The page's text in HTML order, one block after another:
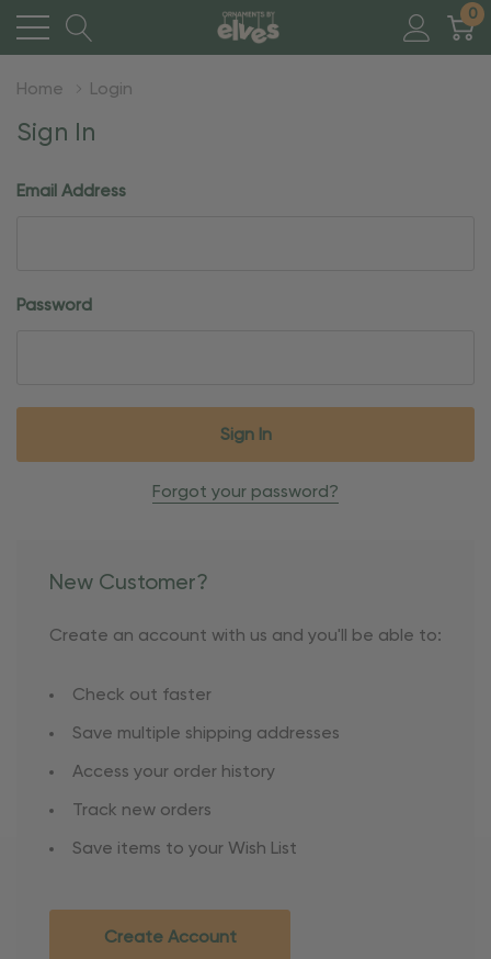
0
Home Login
Sign In
Email Address
Password
Forgot your password?
New Customer?
Create an account with us and you'll be able to:
Check out faster
Save multiple shipping addresses
Access your order history
Track new orders
Save items to your Wish List
Create Account